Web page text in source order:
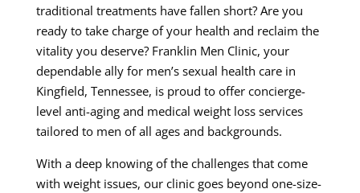
traditional treatments have fallen short? Are you
ready to take charge of your health and reclaim the
vitality you deserve? Franklin Men Clinic, your
dependable ally for men’s sexual health care in
Kingfield, Tennessee, is proud to offer concierge-
level anti-aging and medical weight loss services
tailored to men of all ages and backgrounds.
With a deep knowing of the challenges that come
with weight issues, our clinic goes beyond one-size-